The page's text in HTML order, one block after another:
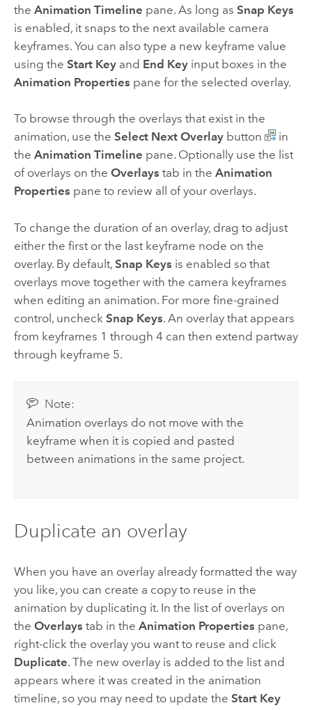
the Animation Timeline pane. As long as Snap Keys
is enabled, it snaps to the next available camera
keyframes. You can also type a new keyframe value
using the Start Keyand End Keyinput boxes in the
Animation Properties pane for the selected overlay.
To browse through the overlays that exist in the
animation, use the Select Next Overlaybutton
in
the Animation Timeline pane. Optionally use the list
of overlays on the Overlays tab in the Animation
Properties pane to review all of your overlays.
To change the duration of an overlay, drag to adjust
either the first or the last keyframe node on the
overlay. By default, Snap Keys is enabled so that
overlays move together with the camera keyframes
when editing an animation. For more fine-grained
control, uncheck Snap Keys. An overlay that appears
from keyframes 1 through 4 can then extend partway
through keyframe 5.
Note:
Animation overlays do not move with the
keyframe when it is copied and pasted
between animations in the same project.
Duplicate an overlay
When you have an overlay already formatted the way
you like, you can create a copy to reuse in the
animation by duplicating it. In the list of overlays on
the Overlays tab in the Animation Properties pane,
right-click the overlay you want to reuse and click
Duplicate. The new overlay is added to the list and
appears where it was created in the animation
timeline, so you may need to update the Start Key